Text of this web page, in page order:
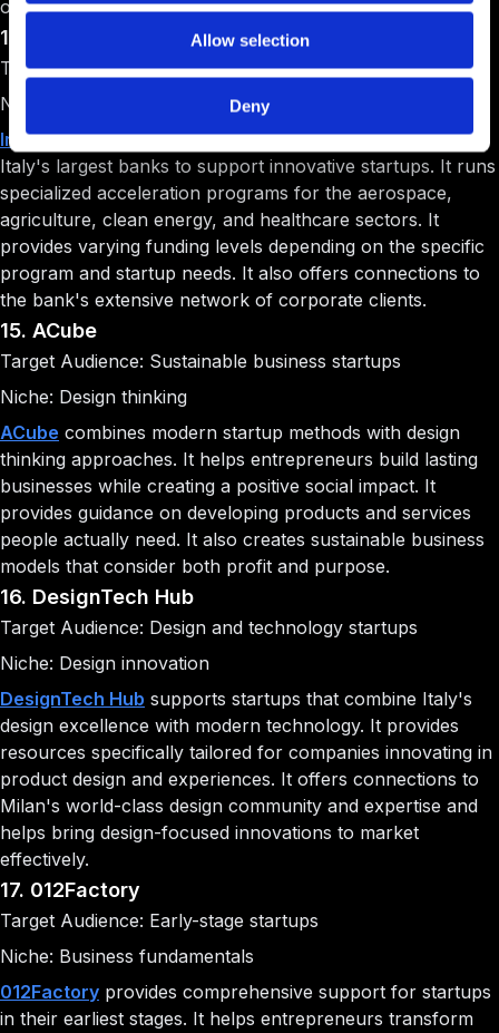
Allow selection
Deny
organizations.
14. Intesa San Paolo Innovation Center
Target Audience: Industry-specific startups
Niche: Multi-sector innovation
Intesa San Paolo Innovation Centeris backed by one of
Italy's largest banks to support innovative startups. It runs
specialized acceleration programs for the aerospace,
agriculture, clean energy, and healthcare sectors. It
provides varying funding levels depending on the specific
program and startup needs. It also offers connections to
the bank's extensive network of corporate clients.
15. ACube
Target Audience: Sustainable business startups
Niche: Design thinking
ACube combines modern startup methods with design
thinking approaches. It helps entrepreneurs build lasting
businesses while creating a positive social impact. It
provides guidance on developing products and services
people actually need. It also creates sustainable business
models that consider both profit and purpose.
16. DesignTech Hub
Target Audience: Design and technology startups
Niche: Design innovation
DesignTech Hub supports startups that combine Italy's
design excellence with modern technology. It provides
resources specifically tailored for companies innovating in
product design and experiences. It offers connections to
Milan's world-class design community and expertise and
helps bring design-focused innovations to market
effectively.
17. 012Factory
Target Audience: Early-stage startups
Niche: Business fundamentals
012Factory provides comprehensive support for startups
in their earliest stages. It helps entrepreneurs transform